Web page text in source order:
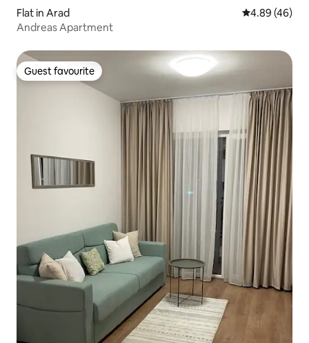
Flat in Arad 4.89 out of 5
4.89 (46)
Andreas Apartment
Guest favourite
Guest favourite